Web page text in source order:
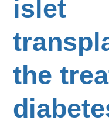
islet
the